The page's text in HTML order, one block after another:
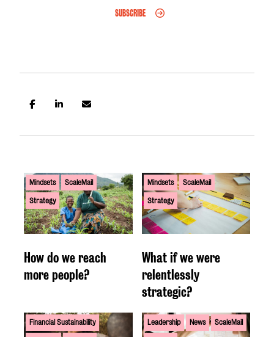
SUBSCRIBE
Mindsets
ScaleMail
Strategy
How do we reach
more people?
Mindsets
ScaleMail
Strategy
What if we were
relentlessly
strategic?
Financial Sustainability
Leadership News
ScaleMail